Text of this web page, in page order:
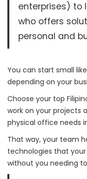
enterprises) to
who offers
personal and
You can start small
depending on your
Choose your top
work on your projects
physical office needs
That way, your team
technologies that
without you needing